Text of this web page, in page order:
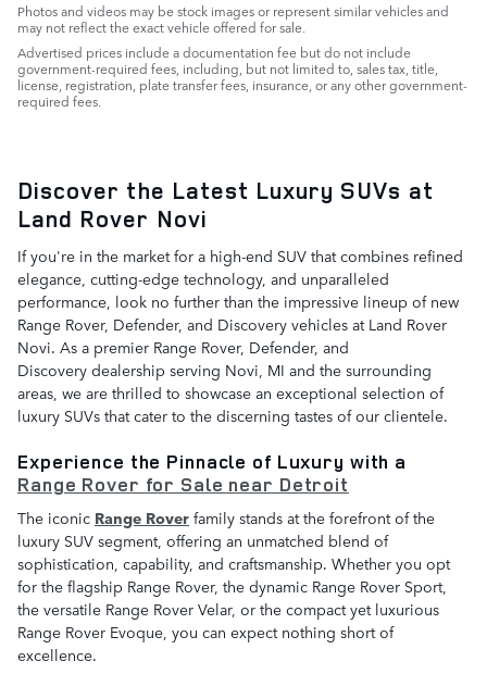
Photos and videos may be stock images or represent similar vehicles and
may not reflect the exact vehicle offered for sale.
Advertised prices include a documentation fee but do not include
government-required fees, including, but not limited to, sales tax, title,
license, registration, plate transfer fees, insurance, or any other government-
required fees.
Discover the Latest Luxury SUVs at
Land Rover Novi
If you're in the market for a high-end SUV that combines refined
elegance, cutting-edge technology, and unparalleled
performance, look no further than the impressive lineup of new
Range Rover, Defender, and Discovery vehicles at Land Rover
Novi. As a premier Range Rover, Defender, and
Discovery dealership serving Novi, MI and the surrounding
areas, we are thrilled to showcase an exceptional selection of
luxury SUVs that cater to the discerning tastes of our clientele.
Experience the Pinnacle of Luxury with a
Range Rover for Sale near Detroit
The iconic Range Rover family stands at the forefront of the
luxury SUV segment, offering an unmatched blend of
sophistication, capability, and craftsmanship. Whether you opt
for the flagship Range Rover, the dynamic Range Rover Sport,
the versatile Range Rover Velar, or the compact yet luxurious
Range Rover Evoque, you can expect nothing short of
excellence.